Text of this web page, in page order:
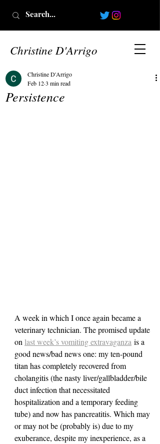
Christine D'Arrigo
Persistence
Christine D'Arrigo
Feb 123 min read
A week in which I once again became a
veterinary technician. The promised update
on last week’s vomiting extravaganza is a
good news/bad news one: my ten-pound
titan has completely recovered from
cholangitis (the nasty liver/gallbladder/bile
duct infection that necessitated
hospitalization and a temporary feeding
tube) and now has pancreatitis. Which may
or may not be (probably is) due to my
exuberance, despite my inexperience, as a